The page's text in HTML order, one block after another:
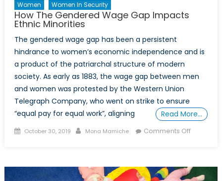
Women Women In Security
How The Gendered Wage Gap Impacts
Ethnic Minorities
The gendered wage gap has been a persistent
hindrance to women’s economic independence and is
a product of the patriarchal structure of modern
society. As early as 1883, the wage gap between men
and women was protested by the Western Union
Telegraph Company, who went on strike to ensure
“equal pay for equal work”, aligning
Read More…
Posted
October 30, 2019 Author
Mona Mamiche Comments Offon
Wage